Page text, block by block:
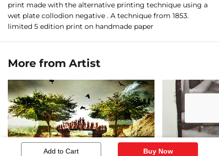
Add to Cart Buy Now
print made with the alternative printing technique using a
wet plate collodion negative . A technique from 1853.
limited 5 edition print on handmade paper
More from Artist